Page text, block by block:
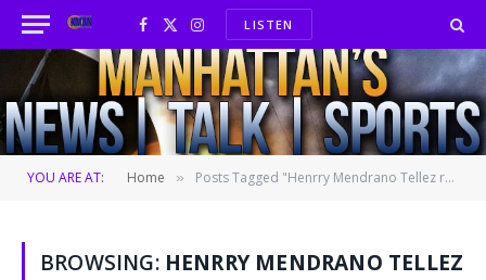
Facebook
X
(Twitter)
InstagramLISTEN
YOU ARE AT: Home » Posts Tagged "Henrry Mendrano Tellez rape charges"
BROWSING: HENRRY MENDRANO TELLEZ